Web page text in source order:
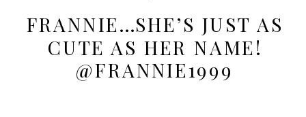
FRANNIE…SHE’S JUST AS
CUTE AS HER NAME!
@FRANNIE1999